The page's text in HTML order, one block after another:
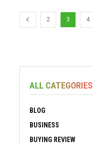
2 3 4
ALL CATEGORIES
BLOG
BUSINESS
BUYING REVIEW